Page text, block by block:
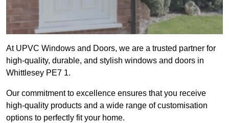
At UPVC Windows and Doors, we are a trusted partner for
high-quality, durable, and stylish windows and doors in
Whittlesey PE7 1.
Our commitment to excellence ensures that you receive
high-quality products and a wide range of customisation
options to perfectly fit your home.